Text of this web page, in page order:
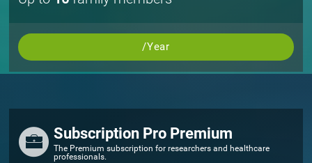
/Year
Subscription Pro Premium
The Premium subscription for researchers and healthcare
professionals.